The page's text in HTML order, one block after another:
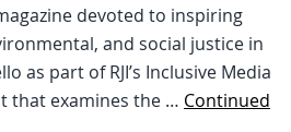
devoted to inspiring
and social justice in
as part of RJI’s Inclusive Media
that examines the … Continued